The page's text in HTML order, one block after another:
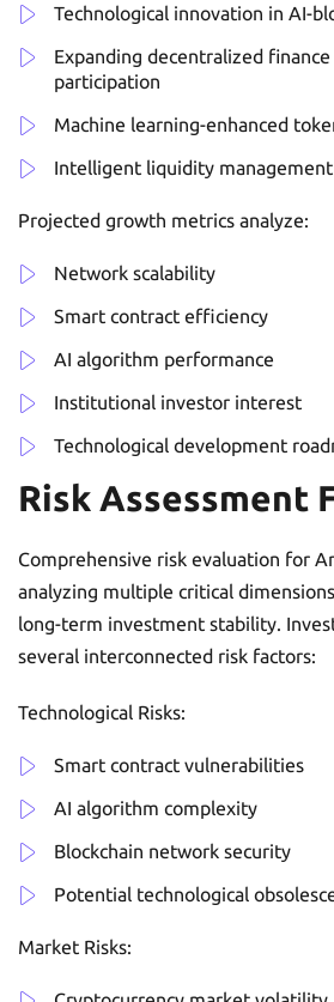
Technological innovation in AI-
Expanding decentralized
participation
Machine learning-enhanced
Intelligent liquidity
Projected growth metrics analyze:
Network scalability
Smart contract efficiency
AI algorithm performance
Institutional investor interest
Technological development
Risk Assessment
Comprehensive risk evaluation for
analyzing multiple critical
long-term investment stability.
several interconnected risk factors:
Technological Risks:
Smart contract vulnerabilities
AI algorithm complexity
Blockchain network security
Potential technological
Market Risks: